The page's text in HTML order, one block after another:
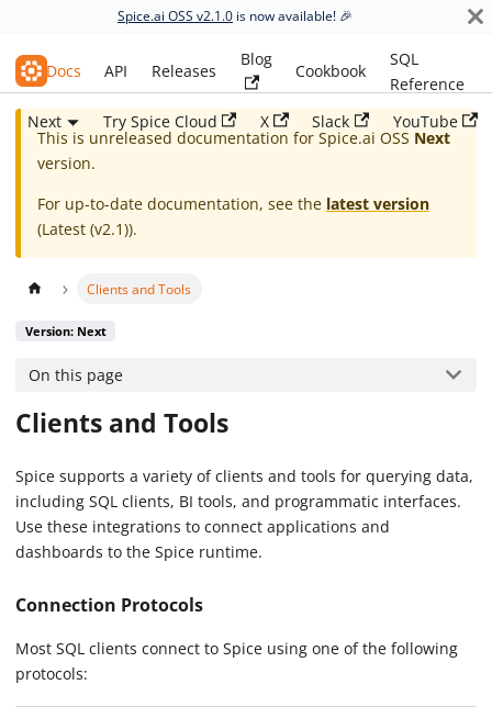
Spice.ai OSS v2.1.0 is now available! 🎉
Spice.ai OSS
Docs API Releases
Blog
Cookbook
SQL
Reference
Next
Try Spice Cloud X Slack YouTube
This is unreleased documentation for Spice.ai OSS Next
version.
For up-to-date documentation, see the latest version
(Latest (v2.1)).
Clients and Tools
Version: Next
On this page
Clients and Tools
Spice supports a variety of clients and tools for querying data,
including SQL clients, BI tools, and programmatic interfaces.
Use these integrations to connect applications and
dashboards to the Spice runtime.
Connection Protocols
Most SQL clients connect to Spice using one of the following
protocols: